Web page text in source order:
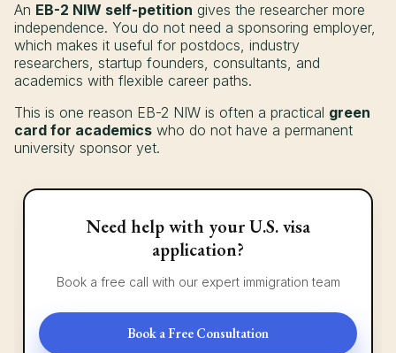
An EB-2 NIW self-petition gives the researcher more
independence. You do not need a sponsoring employer,
which makes it useful for postdocs, industry
researchers, startup founders, consultants, and
academics with flexible career paths.
This is one reason EB-2 NIW is often a practical green
card for academics who do not have a permanent
university sponsor yet.
Need help with your U.S. visa
application?
Book a free call with our expert immigration team
Book a Free Consultation